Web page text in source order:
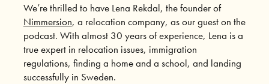
We’re thrilled to have Lena Rekdal, the founder of
Nimmersion, a relocation company, as our guest on the
podcast. With almost 30 years of experience, Lena is a
true expert in relocation issues, immigration
regulations, finding a home and a school, and landing
successfully in Sweden.